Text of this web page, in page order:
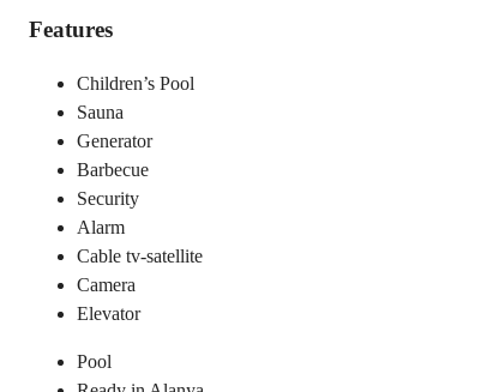
Features
Children’s Pool
Sauna
Generator
Barbecue
Security
Alarm
Cable tv-satellite
Camera
Elevator
Pool